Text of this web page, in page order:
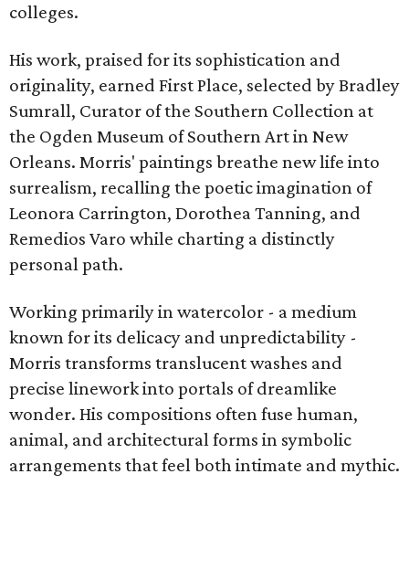
colleges.
His work, praised for its sophistication and
originality, earned First Place, selected by Bradley
Sumrall, Curator of the Southern Collection at
the Ogden Museum of Southern Art in New
Orleans. Morris' paintings breathe new life into
surrealism, recalling the poetic imagination of
Leonora Carrington, Dorothea Tanning, and
Remedios Varo while charting a distinctly
personal path.
Working primarily in watercolor - a medium
known for its delicacy and unpredictability -
Morris transforms translucent washes and
precise linework into portals of dreamlike
wonder. His compositions often fuse human,
animal, and architectural forms in symbolic
arrangements that feel both intimate and mythic.